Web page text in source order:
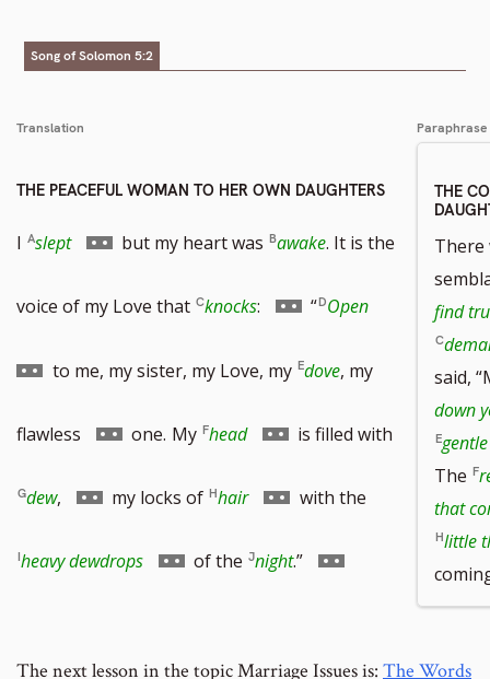
Song of Solomon 5:2
Translation
THE PEACEFUL WOMAN TO HER OWN DAUGHTERS
I slept Go
to
but my heart was awake. It is the
voice of my Love that knocks: Go “ Open
footnote
number
to me, my sister, my Love, my dove, my
flawless Go
to
one. My head Go
to
is filled with
dew, Go
to
number
my locks of hair Go
to
number
with the
heavy dewdrops Go
footnote
of the night.” Go
footnote
Paraphrase
THE
There
find
said,
down
The
that
little
The next lesson in the topic Marriage Issues is: The Words